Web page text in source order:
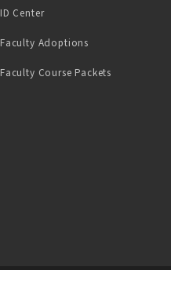
ID Center(opens in a new tab)
Faculty Adoptions
Faculty Course Packets